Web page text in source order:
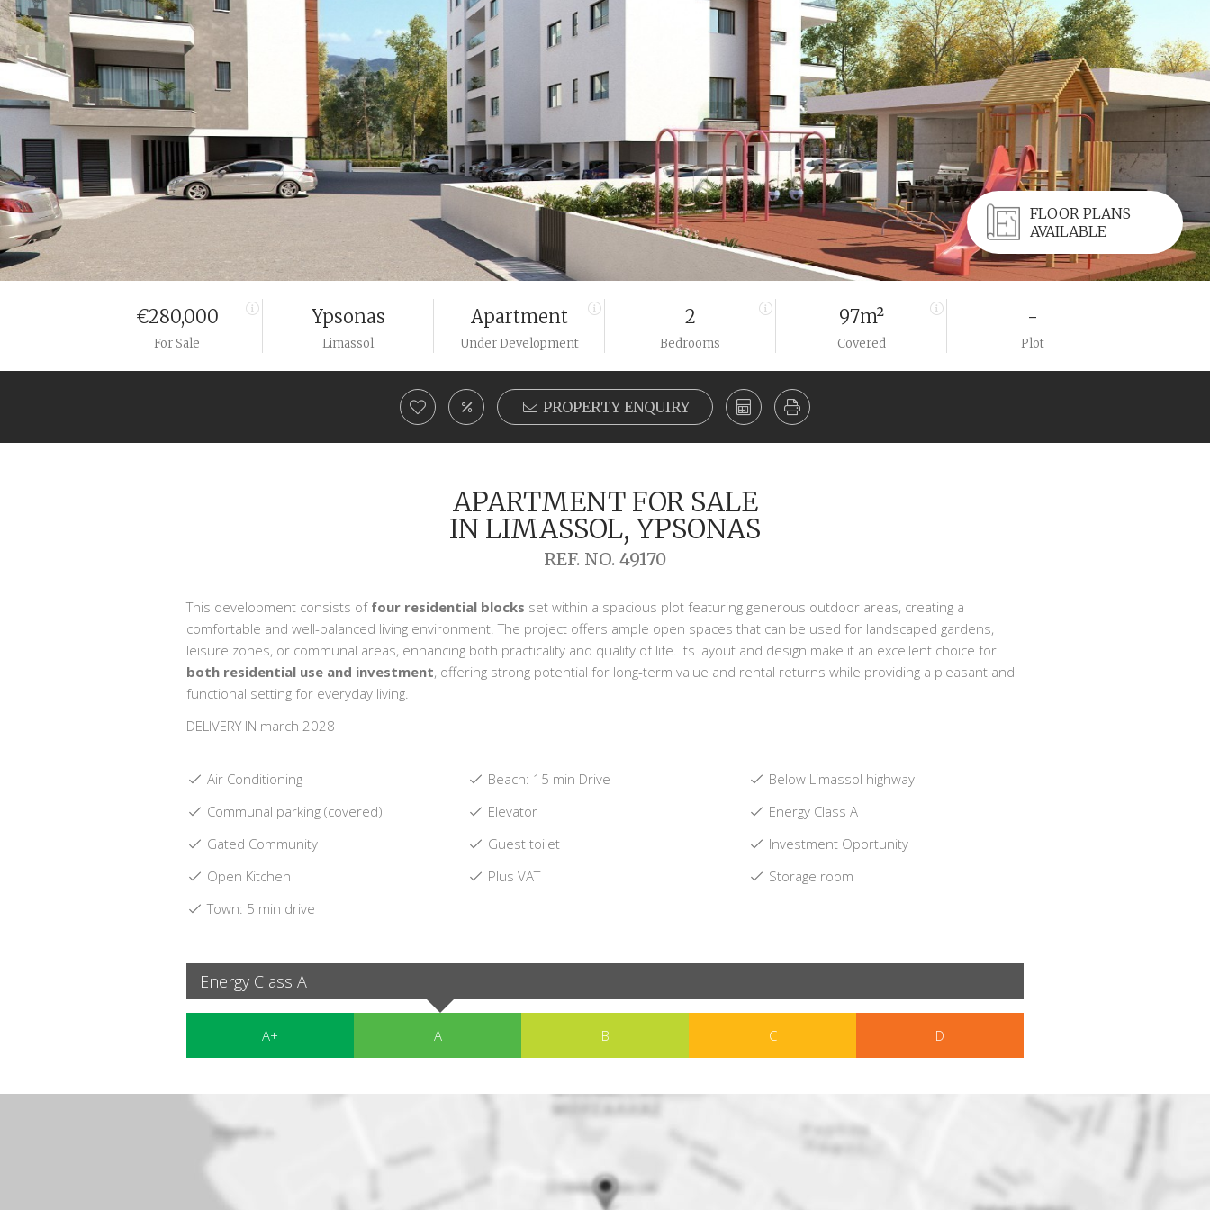
FLOOR PLANS
AVAILABLE
€280,000
For Sale
Ypsonas
Limassol
Apartment
Under Development
2
Bedrooms
97m²
Covered
-
Plot
PROPERTY ENQUIRY
APARTMENT FOR SALE
IN LIMASSOL, YPSONAS
REF. NO. 49170
This development consists of four residential blocks set within a spacious plot featuring generous outdoor areas, creating a
comfortable and well-balanced living environment. The project offers ample open spaces that can be used for landscaped gardens,
leisure zones, or communal areas, enhancing both practicality and quality of life. Its layout and design make it an excellent choice for
both residential use and investment, offering strong potential for long-term value and rental returns while providing a pleasant and
functional setting for everyday living.
DELIVERY IN march 2028
Air Conditioning Beach: 15 min Drive
Below Limassol highway
Communal parking (covered)
Elevator
Energy Class A
Gated Community
Guest toilet
Investment Oportunity
Open Kitchen
Plus VAT
Storage room
Town: 5 min drive
Energy Class A
A+ A B C D